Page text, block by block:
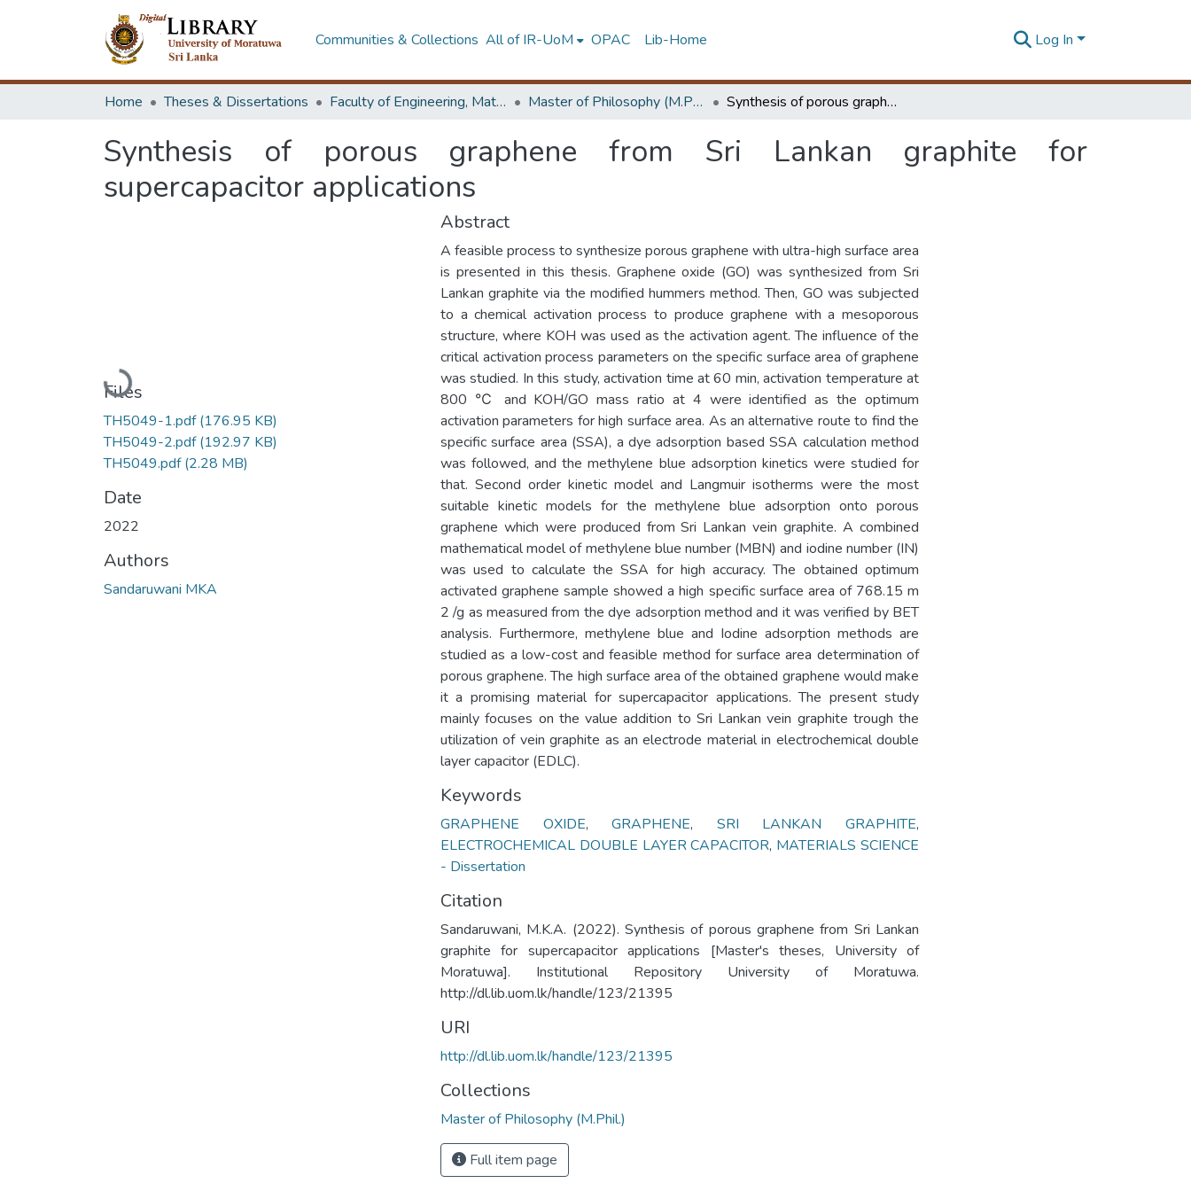
Communities & Collections All of IR-UoM OPAC Lib-Home Log In
Home Theses & Dissertations Faculty of Engineering, Materials Engineering Master of Philosophy (M.Phil.) Synthesis of porous graphene from Sri Lankan graphite for supercapacitor applications
Synthesis of porous graphene from Sri Lankan graphite for
supercapacitor applications
Loading...
Files
TH5049-1.pdf(176.95 KB)
TH5049-2.pdf(192.97 KB)
TH5049.pdf(2.28 MB)
Date
2022
Authors
Sandaruwani MKA
Abstract
A feasible process to synthesize porous graphene with ultra-high surface area
is presented in this thesis. Graphene oxide (GO) was synthesized from Sri
Lankan graphite via the modified hummers method. Then, GO was subjected
to a chemical activation process to produce graphene with a mesoporous
structure, where KOH was used as the activation agent. The influence of the
critical activation process parameters on the specific surface area of graphene
was studied. In this study, activation time at 60 min, activation temperature at
800 ℃ and KOH/GO mass ratio at 4 were identified as the optimum
activation parameters for high surface area. As an alternative route to find the
specific surface area (SSA), a dye adsorption based SSA calculation method
was followed, and the methylene blue adsorption kinetics were studied for
that. Second order kinetic model and Langmuir isotherms were the most
suitable kinetic models for the methylene blue adsorption onto porous
graphene which were produced from Sri Lankan vein graphite. A combined
mathematical model of methylene blue number (MBN) and iodine number (IN)
was used to calculate the SSA for high accuracy. The obtained optimum
activated graphene sample showed a high specific surface area of 768.15 m
2 /g as measured from the dye adsorption method and it was verified by BET
analysis. Furthermore, methylene blue and Iodine adsorption methods are
studied as a low-cost and feasible method for surface area determination of
porous graphene. The high surface area of the obtained graphene would make
it a promising material for supercapacitor applications. The present study
mainly focuses on the value addition to Sri Lankan vein graphite trough the
utilization of vein graphite as an electrode material in electrochemical double
layer capacitor (EDLC).
Keywords
GRAPHENE OXIDE,GRAPHENE, SRI LANKAN GRAPHITE,
ELECTROCHEMICAL DOUBLE LAYER CAPACITOR, MATERIALS SCIENCE
- Dissertation
Citation
Sandaruwani, M.K.A. (2022). Synthesis of porous graphene from Sri Lankan
graphite for supercapacitor applications [Master's theses, University of
Moratuwa]. Institutional Repository University of Moratuwa.
http://dl.lib.uom.lk/handle/123/21395
URI
http://dl.lib.uom.lk/handle/123/21395
Collections
Master of Philosophy (M.Phil.)
Full item page